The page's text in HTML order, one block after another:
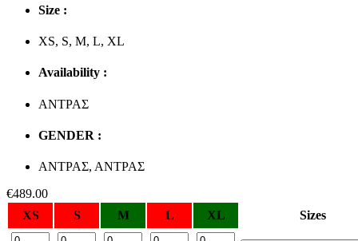
Size :
XS, S, M, L, XL
Availability :
ΑΝΤΡΑΣ
GENDER :
ΑΝΤΡΑΣ, ΑΝΤΡΑΣ
€489.00
XS
S M L XL Sizes